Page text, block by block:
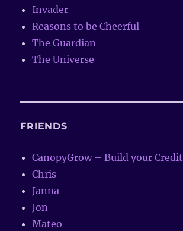
Invader
Reasons to be Cheerful
The Guardian
The Universe
FRIENDS
CanopyGrow – Build your Credit
Chris
Janna
Jon
Mateo